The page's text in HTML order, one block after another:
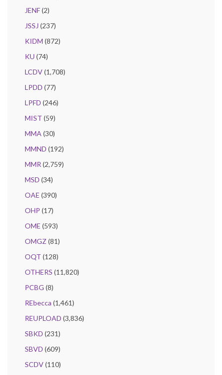
JENF(2)
JSSJ (237)
KIDM (872)
KU (74)
LCDV(1,708)
LPDD (77)
LPFD (246)
MIST (59)
MMA (30)
MMND (192)
MMR (2,759)
MSD (34)
OAE (390)
OHP (17)
OME (593)
OMGZ (81)
OQT (128)
OTHERS (11,820)
PCBG (8)
REbecca (1,461)
REUPLOAD (3,836)
SBKD (231)
SBVD (609)
SCDV(110)